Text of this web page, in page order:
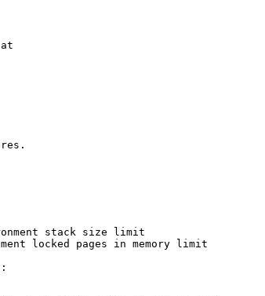
stack size limit
locked pages in memory limit